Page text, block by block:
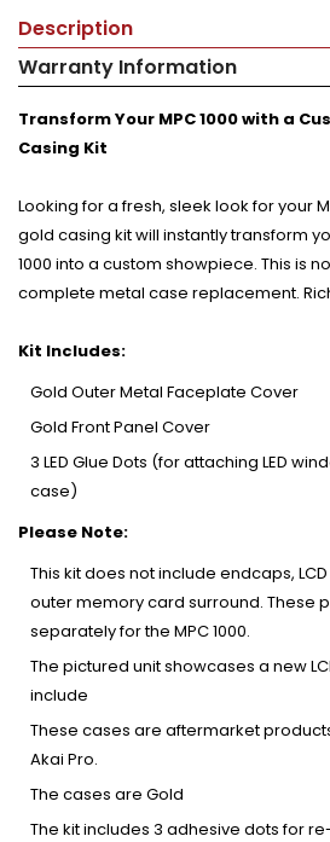
Description
Warranty Information
Transform Your MPC 1000 with a
Casing Kit
Looking for a fresh, sleek look for your
gold casing kit will instantly transform
1000 into a custom showpiece. This is
complete metal case replacement.
Kit Includes:
Gold Outer Metal Faceplate Cover
Gold Front Panel Cover
3 LED Glue Dots (for attaching LED
case)
Please Note:
This kit does not include endcaps,
outer memory card surround. These
separately for the MPC 1000.
The pictured unit showcases a new
include
These cases are aftermarket
Akai Pro.
The cases are Gold
The kit includes 3 adhesive dots for